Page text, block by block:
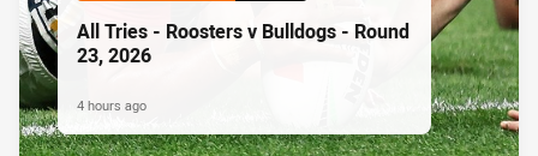
All Tries - Roosters v Bulldogs - Round
23, 2026
4 hours ago